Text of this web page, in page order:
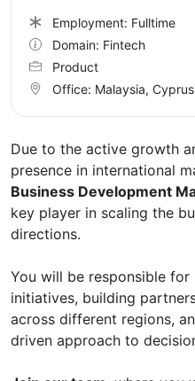
Due to the active growth
presence in international
Business Development
key player in scaling the
directions.
You will be responsible
initiatives, building
across different regions,
driven approach to
Employment: Fulltime
Domain: Fintech
Product
Office: Malaysia, Cyprus